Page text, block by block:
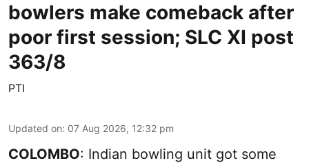
bowlers make comeback after
poor first session; SLC XI post
363/8
PTI
Updated on: 07 Aug 2026, 12:32 pm
COLOMBO: Indian bowling unit got some